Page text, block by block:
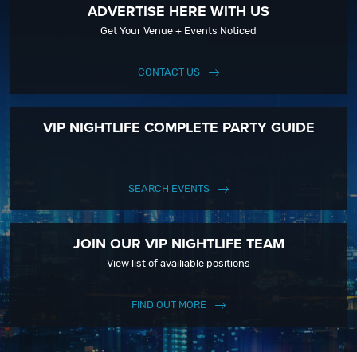
ADVERTISE HERE WITH US
Get Your Venue + Events Noticed
CONTACT US
VIP NIGHTLIFE COMPLETE PARTY GUIDE
SEARCH EVENTS
JOIN OUR VIP NIGHTLIFE TEAM
View list of availiable positions
FIND OUT MORE